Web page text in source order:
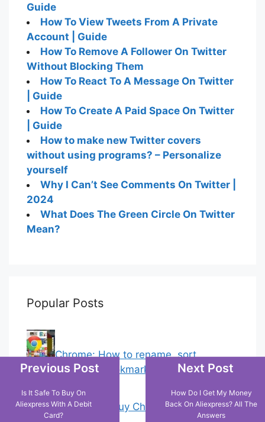
Guide
How To View Tweets From A Private
Account | Guide
How To Remove A Follower On Twitter
Without Blocking Them
How To React To A Message On Twitter
| Guide
How To Create A Paid Space On Twitter
| Guide
How to make new Twitter covers
without using programs? – Personalize
yourself
Why I Can’t See Comments On Twitter |
2024
What Does The Green Circle On Twitter
Mean?
Popular Posts
Chrome: How to rename, sort
favorites & edit bookmarks
18 Tricks to Buy Cheaper on Amazon
Previous Post
Is It Safe To Buy On
Aliexpress With A Debit
Card?
Next Post
How Do I Get My Money
Back On Aliexpress? All The
Answers